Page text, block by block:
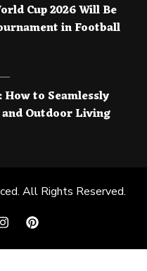
Cup 2026 Will Be
in Football
to Seamlessly
Outdoor Living
. All Rights Reserved.